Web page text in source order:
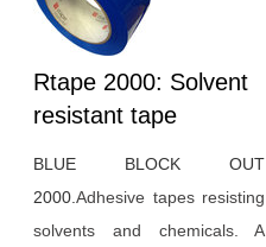
Heading
1
Rtape 2000: Solvent
resistant tape
BLUE BLOCK OUT
2000.Adhesive tapes resisting
solvents and chemicals. A